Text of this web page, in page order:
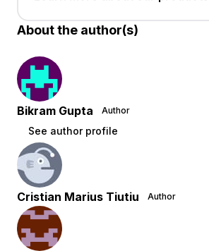
About the author(s)
Bikram Gupta Author
See author profile
Cristian Marius Tiutiu Author